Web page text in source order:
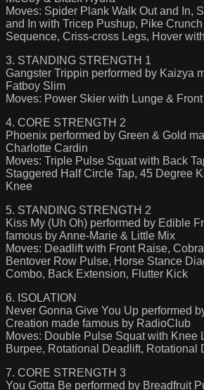
Moves: Spider Plank Walk Out and In,
and In with Tricep Pushup, Pike
Sequence, Criss-cross Legs, Hover
3. STANDING STRENGTH 1
Gangster Trippin performed by Kaizya
Fatboy Slim
Moves: Power Skier with Lunge &
4. CORE STRENGTH 2
Phoenix performed by Green & Gold
Charlotte Cardin
Moves: Triple Pulse Squat with Back
Staggered Half Circle Tap, 45 Degree
Knee
5. STANDING STRENGTH 2
Kiss My (Uh Oh) performed by Edible
famous by Anne-Marie & Little Mix
Moves: Deadlift with Front Raise,
Bentover Row Pulse, Horse Stance
Combo, Back Extension, Flutter Kick
6. ISOLATION
Never Gonna Give You Up performed
Creation made famous by RadioClub
Moves: Double Pulse Squat with Knee
Burpee, Rotational Deadlift, Rotational
7. CORE STRENGTH 3
You Gotta Be performed by Breadfruit